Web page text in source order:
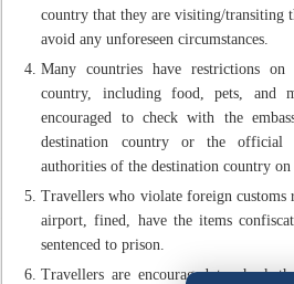
country that they are visiting/transiting
avoid any unforeseen circumstances.
Many countries have restrictions on
country, including food, pets, and
encouraged to check with the
destination country or the official
authorities of the destination country on
Travellers who violate foreign customs
airport, fined, have the items
sentenced to prison.
Travellers are encouraged to check